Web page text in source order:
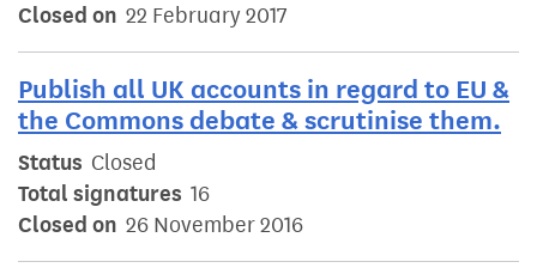
Closed on 22 February 2017
Publish all UK accounts in regard to EU &
the Commons debate & scrutinise them.
Status Closed
Total signatures 16
Closed on 26 November 2016